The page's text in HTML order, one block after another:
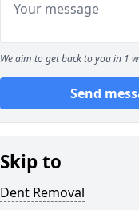
We aim to get back to you in 1
Send
Skip to
Dent Removal